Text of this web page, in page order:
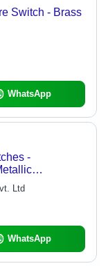
Switch - Brass
WhatsApp
-
Types,
Ltd
WhatsApp